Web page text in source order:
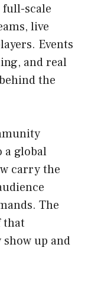
full-scale
live
Events
and real
the
a global
carry the
The
that
up and